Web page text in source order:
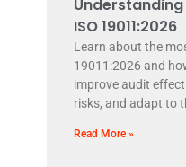
ISO 19011:2026
Learn about the
19011:2026 and
improve audit
risks, and adapt to
Read More »